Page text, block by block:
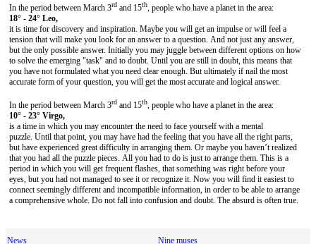
In the period between March 3rd and 15th, people who have a planet in the area:
18° - 24° Leo,
it is time for discovery and inspiration. Maybe you will get an impulse or will feel a
tension that will make you look for an answer to a question. And not just any answer,
but the only possible answer. Initially you may juggle between different options on how
to solve the emerging "task" and to doubt. Until you are still in doubt, this means that
you have not formulated what you need clear enough. But ultimately if nail the most
accurate form of your question, you will get the most accurate and logical answer.
In the period between March 3rd and 15th, people who have a planet in the area:
10° - 23° Virgo,
is a time in which you may encounter the need to face yourself with a mental
puzzle. Until that point, you may have had the feeling that you have all the right parts,
but have experienced great difficulty in arranging them. Or maybe you haven’t realized
that you had all the puzzle pieces. All you had to do is just to arrange them. This is a
period in which you will get frequent flashes, that something was right before your
eyes, but you had not managed to see it or recognize it. Now you will find it easiest to
connect seemingly different and incompatible information, in order to be able to arrange
a comprehensive whole. Do not fall into confusion and doubt. The absurd is often true.
News Nine muses